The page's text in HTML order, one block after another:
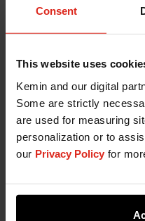
Consent
This website uses
Kemin and our digital
Some are strictly
are used for measuring
personalization or to
our Privacy Policy for